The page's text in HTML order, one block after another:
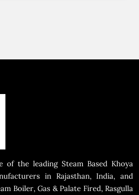
of the leading Steam Based Khoya
in Rajasthan, India, and
Boiler, Gas & Palate Fired, Rasgulla